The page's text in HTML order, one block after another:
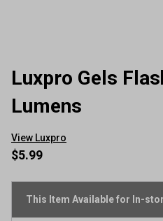
Luxpro Gels
Lumens
View Luxpro
$5.99
This Item Available for In-